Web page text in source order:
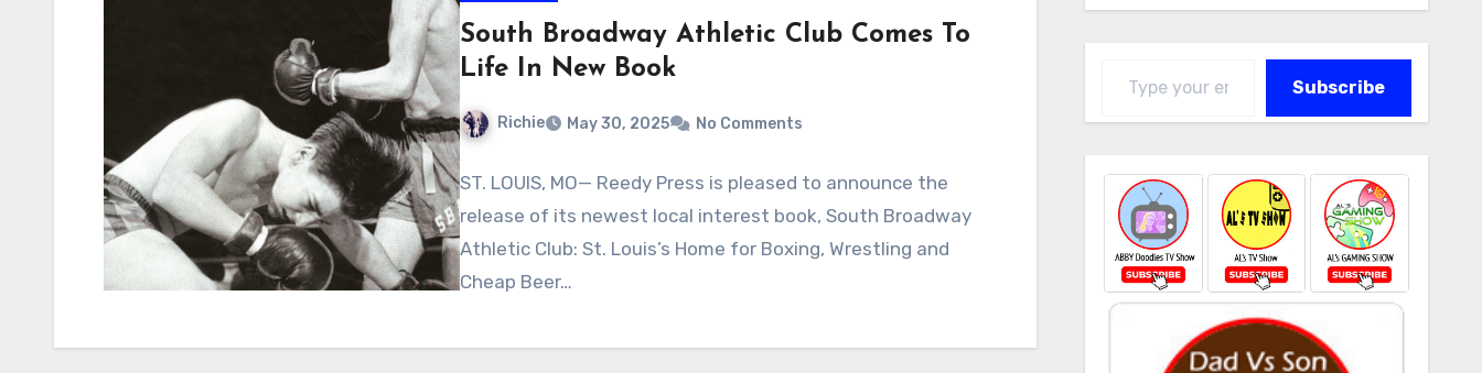
South Broadway Athletic Club Comes To
Life In New Book
Richie May 30, 2025 No Comments
ST. LOUIS, MO— Reedy Press is pleased to announce the
release of its newest local interest book, South Broadway
Athletic Club: St. Louis’s Home for Boxing, Wrestling and
Cheap Beer…
Subscribe